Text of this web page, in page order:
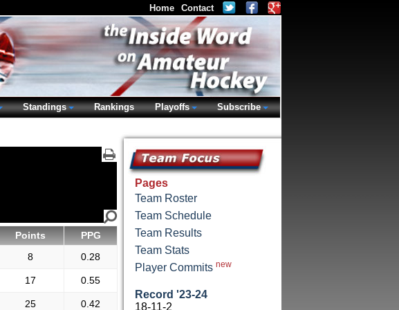
Points
PPG
8 0.28
17 0.55
25 0.42
Pages
Team Roster
Team Schedule
Team Results
Team Stats
Player Commits new
Record '23-24
18-11-2
Home Contact
Standings Rankings Playoffs Subscribe